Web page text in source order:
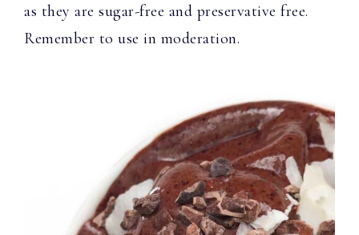
as they are sugar-free and preservative free.
Remember to use in moderation.